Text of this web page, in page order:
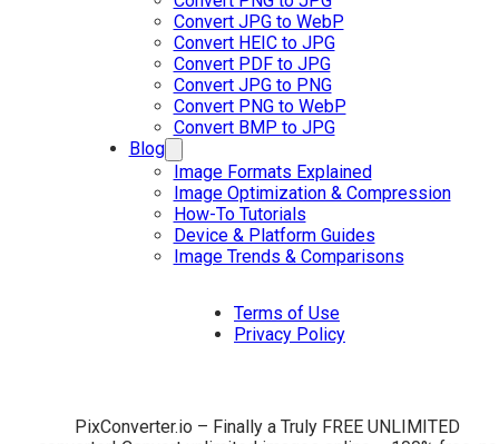
Convert JPG to WebP
Convert HEIC to JPG
Convert PDF to JPG
Convert JPG to PNG
Convert PNG to WebP
Convert BMP to JPG
Blog
Image Formats Explained
Image Optimization & Compression
How-To Tutorials
Device & Platform Guides
Image Trends & Comparisons
Terms of Use
Privacy Policy
PixConverter.io – Finally a Truly FREE UNLIMITED